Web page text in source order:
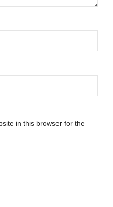
in this browser for the